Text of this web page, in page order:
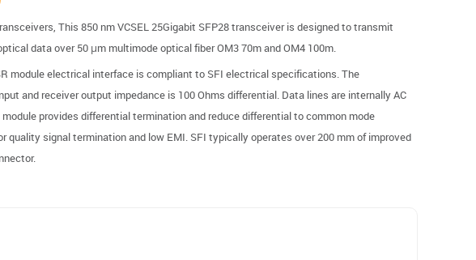
This 850 nm VCSEL 25Gigabit SFP28 transceiver is designed to transmit
data over 50 μm multimode optical fiber OM3 70m and OM4 100m.
module electrical interface is compliant to SFI electrical specifications. The
and receiver output impedance is 100 Ohms differential. Data lines are internally AC
module provides differential termination and reduce differential to common mode
quality signal termination and low EMI. SFI typically operates over 200 mm of improved